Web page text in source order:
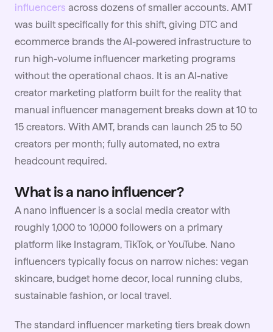
influencers across dozens of smaller accounts. AMT
was built specifically for this shift, giving DTC and
ecommerce brands the AI-powered infrastructure to
run high-volume influencer marketing programs
without the operational chaos. It is an AI-native
creator marketing platform built for the reality that
manual influencer management breaks down at 10 to
15 creators. With AMT, brands can launch 25 to 50
creators per month; fully automated, no extra
headcount required.
What is a nano influencer?
A nano influencer is a social media creator with
roughly 1,000 to 10,000 followers on a primary
platform like Instagram, TikTok, or YouTube. Nano
influencers typically focus on narrow niches: vegan
skincare, budget home decor, local running clubs,
sustainable fashion, or local travel.
The standard influencer marketing tiers break down